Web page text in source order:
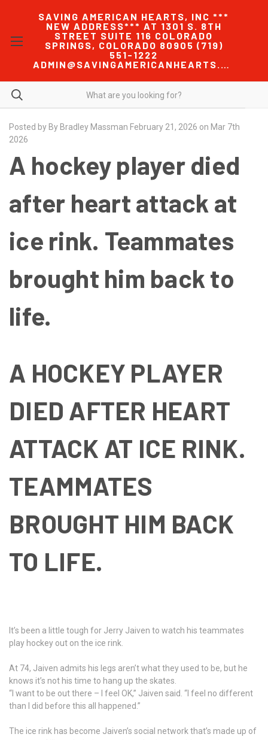
SAVING AMERICAN HEARTS, INC ***
NEW ADDRESS*** AT 1301 S. 8TH
STREET SUITE 116 COLORADO
SPRINGS, COLORADO 80905 (719)
551-1222
ADMIN@SAVINGAMERICANHEARTS.COM
Posted by By Bradley Massman February 21, 2026 on Mar 7th
2026
A hockey player died
after heart attack at
ice rink. Teammates
brought him back to
life.
A HOCKEY PLAYER
DIED AFTER HEART
ATTACK AT ICE RINK.
TEAMMATES
BROUGHT HIM BACK
TO LIFE.
It’s been a little tough for Jerry Jaiven to watch his teammates
play hockey out on the ice rink.
At 74, Jaiven admits his legs aren’t what they used to be, but he
knows it’s not his time to hang up the skates.
“I want to be out there – I feel OK,” Jaiven said. “I feel no different
than I did before this all happened.”
The ice rink has become Jaiven’s social network that’s made up of